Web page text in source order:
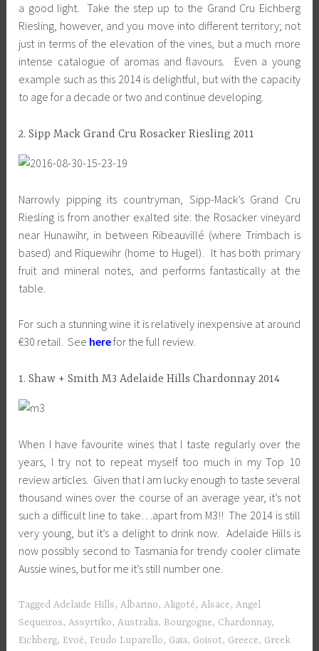
a good light. Take the step up to the Grand Cru Eichberg
Riesling, however, and you move into different territory; not
just in terms of the elevation of the vines, but a much more
intense catalogue of aromas and flavours. Even a young
example such as this 2014 is delightful, but with the capacity
to age for a decade or two and continue developing.
2. Sipp Mack Grand Cru Rosacker Riesling 2011
Narrowly pipping its countryman, Sipp-Mack’s Grand Cru
Riesling is from another exalted site: the Rosacker vineyard
near Hunawihr, in between Ribeauvillé (where Trimbach is
based) and Riquewihr (home to Hugel). It has both primary
fruit and mineral notes, and performs fantastically at the
table.
For such a stunning wine it is relatively inexpensive at around
€30 retail. See herefor the full review.
1. Shaw + Smith M3 Adelaide Hills Chardonnay 2014
When I have favourite wines that I taste regularly over the
years, I try not to repeat myself too much in my Top 10
review articles. Given that I am lucky enough to taste several
thousand wines over the course of an average year, it’s not
such a difficult line to take…apart from M3!! The 2014 is still
very young, but it’s a delight to drink now. Adelaide Hills is
now possibly second to Tasmania for trendy cooler climate
Aussie wines, but for me it’s still number one.
TaggedAdelaide Hills,Albarino,Aligoté,Alsace,Angel
Sequeiros,Assyrtiko,Australia, Bourgogne, Chardonnay,
Eichberg, Evoé, Feudo Luparello, Gaia, Goisot, Greece, Greek